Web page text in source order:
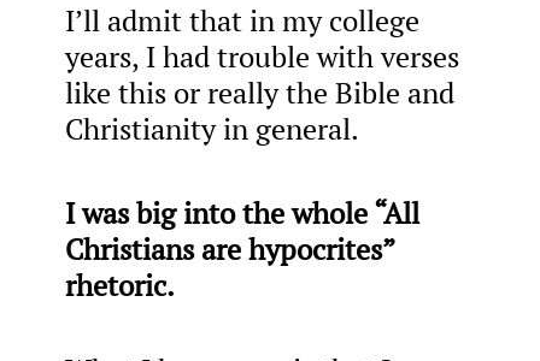
I’ll admit that in my college
years, I had trouble with verses
like this or really the Bible and
Christianity in general.
I was big into the whole “All
Christians are hypocrites”
rhetoric.